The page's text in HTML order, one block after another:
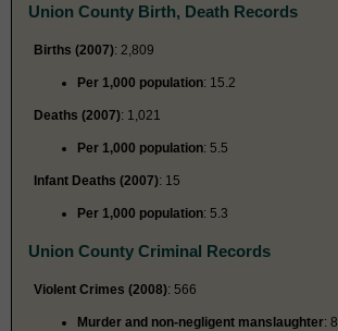
Union County Birth, Death Records
Births (2007): 2,809
Per 1,000 population: 15.2
Deaths (2007): 1,021
Per 1,000 population: 5.5
Infant Deaths (2007): 15
Per 1,000 population: 5.3
Union County Criminal Records
Violent Crimes (2008): 566
Murder and non-negligent manslaughter: 8